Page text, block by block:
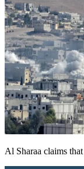
Al Sharaa claims